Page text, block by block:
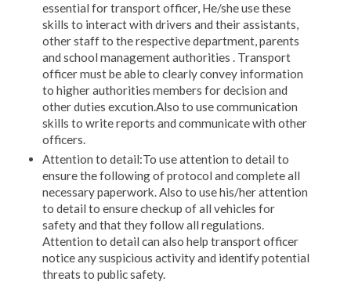
essential for transport officer, He/she use these
skills to interact with drivers and their assistants,
other staff to the respective department, parents
and school management authorities . Transport
officer must be able to clearly convey information
to higher authorities members for decision and
other duties excution.Also to use communication
skills to write reports and communicate with other
officers.
Attention to detail:To use attention to detail to
ensure the following of protocol and complete all
necessary paperwork. Also to use his/her attention
to detail to ensure checkup of all vehicles for
safety and that they follow all regulations.
Attention to detail can also help transport officer
notice any suspicious activity and identify potential
threats to public safety.